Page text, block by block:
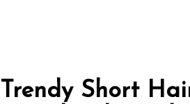
Trendy Short